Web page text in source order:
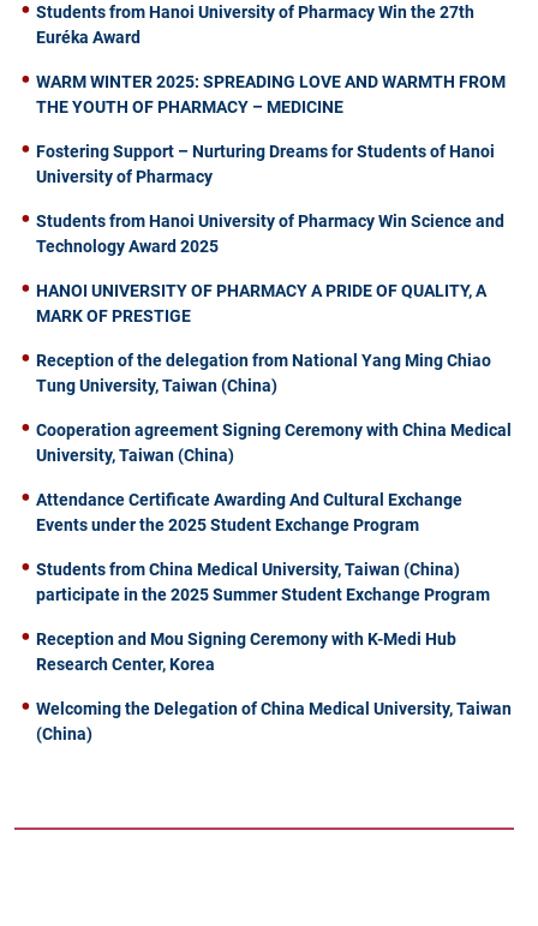
Students from Hanoi University of Pharmacy Win the 27th
Euréka Award
WARM WINTER 2025: SPREADING LOVE AND WARMTH FROM
THE YOUTH OF PHARMACY – MEDICINE
Fostering Support – Nurturing Dreams for Students of Hanoi
University of Pharmacy
Students from Hanoi University of Pharmacy Win Science and
Technology Award 2025
HANOI UNIVERSITY OF PHARMACY A PRIDE OF QUALITY, A
MARK OF PRESTIGE
Reception of the delegation from National Yang Ming Chiao
Tung University, Taiwan (China)
Cooperation agreement Signing Ceremony with China Medical
University, Taiwan (China)
Attendance Certificate Awarding And Cultural Exchange
Events under the 2025 Student Exchange Program
Students from China Medical University, Taiwan (China)
participate in the 2025 Summer Student Exchange Program
Reception and Mou Signing Ceremony with K-Medi Hub
Research Center, Korea
Welcoming the Delegation of China Medical University, Taiwan
(China)